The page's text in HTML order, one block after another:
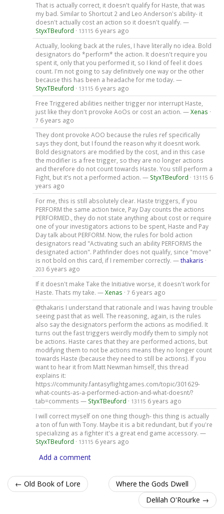
That is actually correct, it doesn't qualify for Haste, that was
my bad. Similar to Shortcut 2 and Leo Anderson's ability- it
doesn't actually cost an action so it doesn't qualify. —
StyxTBeuford · 13115 6 years ago
Actually, looking back at the rules, I have literally no idea. Bold
designators do *perform* the action. It doesn't require you
spent it, only that you performed it, so I kind of feel it does
count. I'm not going to say definitively one way or the other
because this has been a headache for me today. —
StyxTBeuford · 13115 6 years ago
Free Triggered abilities neither trigger nor interrupt Haste,
just like they don't provoke AoOs or cost an action. —Xenas ·
7 6 years ago
They dont provoke AOO because the rules ref specifically
says they dont, but I found the reason why it doesnt work.
Bold designators are modified by the cost, and in this case
the modifier is a free trigger, so they are no longer actions
and therefore do not count towards Haste. You still perform a
Fight, but it’s not a performed action. — StyxTBeuford · 13115 6
years ago
For me, this is still absolutely clear. Haste triggers, if you
PERFORM the same action twice, Pay Day counts the actions
PERFORMED., they do not state anything about cost or require
one of your investigators actions to be spent, Haste and Pay
Day talk about PERFORM. Now, the rules for bold action
designators read "Activating such an ability PERFORMS the
designated action". Pathfinder does not qualify, since "move"
is not bold on this card, if I remember correctly. —thakaris ·
203 6 years ago
If it doesn't make Take the Initiative worse, it doesn't work for
Haste. Thats my take. —Xenas · 7 6 years ago
@thakaris I understand that rationale and I was having trouble
seeing past that as well. The reasoning, again, is the rules
also say the designators perform the actions as modified. It
turns out the fast triggers weirdly modify them to simply not
be actions. Haste cares that they are performed actions, but
modifying them to not be actions means they no longer count
towards Haste (because they need to still be actions). If you
want to hear it from Matt Newman himself, this thread
explains it:
https://community.fantasyflightgames.com/topic/301629-
what-counts-as-a-performed-action-and-what-doesnt/?
tab=comments — StyxTBeuford · 13115 6 years ago
I will correct myself on one thing though- this thing is actually
a ton of fun with Tony. Maybe it is a bit redundant, but if you're
specializing as a fighter it's a great end game accessory. —
StyxTBeuford · 13115 6 years ago
Add a comment
← Old Book of Lore
Where the Gods Dwell
Delilah O'Rourke →